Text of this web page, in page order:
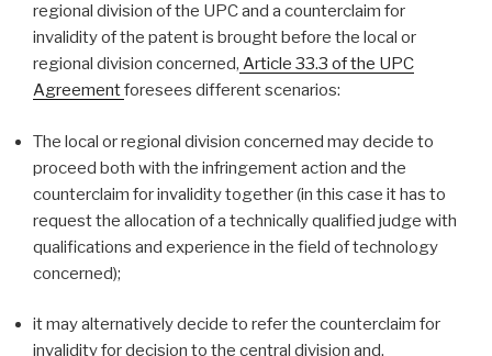
regional division of the UPC and a counterclaim for
invalidity of the patent is brought before the local or
regional division concerned, Article 33.3 of the UPC
Agreementforesees different scenarios:
The local or regional division concerned may decide to
proceed both with the infringement action and the
counterclaim for invalidity together (in this case it has to
request the allocation of a technically qualified judge with
qualifications and experience in the field of technology
concerned);
it may alternatively decide to refer the counterclaim for
invalidity for decision to the central division and,